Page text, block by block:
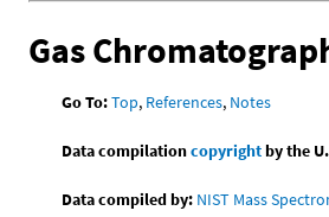
Gas
Go To:Top, References, Notes
Data compilationcopyrightby the
Data compiled by: NIST Mass